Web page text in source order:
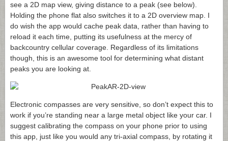
see a 2D map view, giving distance to a peak (see below).
Holding the phone flat also switches it to a 2D overview map. I
do wish the app would cache peak data, rather than having to
reload it each time, putting its usefulness at the mercy of
backcountry cellular coverage. Regardless of its limitations
though, this is an awesome tool for determining what distant
peaks you are looking at.
Electronic compasses are very sensitive, so don’t expect this to
work if you’re standing near a large metal object like your car. I
suggest calibrating the compass on your phone prior to using
this app, just like you would any tri-axial compass, by rotating it